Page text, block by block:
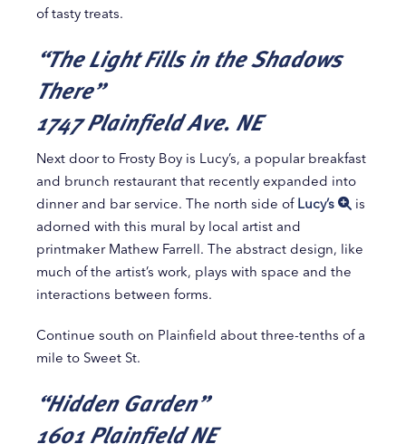
of tasty treats.
“The Light Fills in the Shadows
There”
1747 Plainfield Ave. NE
Next door to Frosty Boy is Lucy’s, a popular breakfast
and brunch restaurant that recently expanded into
dinner and bar service. The north side of Lucy’s
is
adorned with this mural by local artist and
printmaker Mathew Farrell. The abstract design, like
much of the artist’s work, plays with space and the
interactions between forms.
Continue south on Plainfield about three-tenths of a
mile to Sweet St.
“Hidden Garden”
1601 Plainfield NE